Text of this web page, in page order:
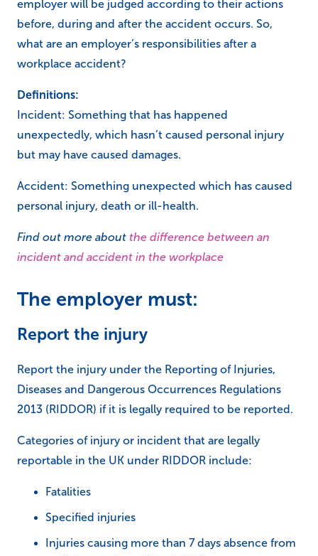
employer will be judged according to their actions
before, during and after the accident occurs. So,
what are an employer’s responsibilities after a
workplace accident?
Definitions:
Incident: Something that has happened
unexpectedly, which hasn’t caused personal injury
but may have caused damages.
Accident: Something unexpected which has caused
personal injury, death or ill-health.
Find out more about the difference between an
incident and accident in the workplace
The employer must:
Report the injury
Report the injury under the Reporting of Injuries,
Diseases and Dangerous Occurrences Regulations
2013 (RIDDOR) if it is legally required to be reported.
Categories of injury or incident that are legally
reportable in the UK under RIDDOR include:
Fatalities
Specified injuries
Injuries causing more than 7 days absence from